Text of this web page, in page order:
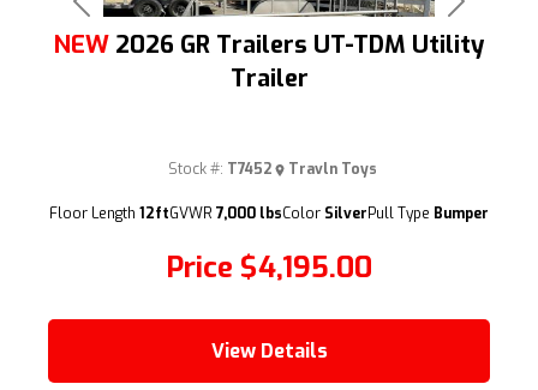
(209) 833-9111
Previous Next
NEW 2026 GR Trailers UT-TDM Utility
Trailer
Price $4,195.00
Stock #: T7452 Travln Toys
Floor Length 12ftGVWR 7,000 lbsColor SilverPull Type Bumper
View Details